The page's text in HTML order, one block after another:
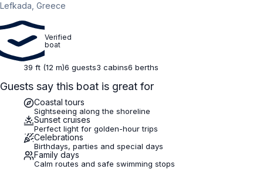
Lefkada, Greece
Verified
boat
39 ft (12 m)6 guests3 cabins6 berths
Guests say this boat is great for
Coastal tours
Sightseeing along the shoreline
Sunset cruises
Perfect light for golden-hour trips
Celebrations
Birthdays, parties and special days
Family days
Calm routes and safe swimming stops